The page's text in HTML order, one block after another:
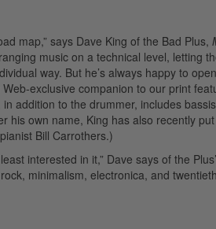
map,” says Dave King of the Bad Plus,
music on a technical level, letting
way. But he’s always happy to
exclusive companion to our print
addition to the drummer, includes
his own name, King has also recently
Bill Carrothers.)
interested in it,” Dave says of the
minimalism, electronica, and